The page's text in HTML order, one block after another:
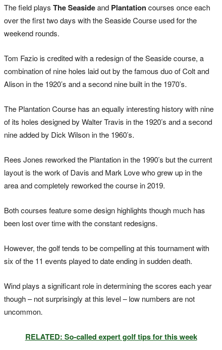
The field plays The Seasideand Plantationcourses once each
over the first two days with the Seaside Course used for the
weekend rounds.
Tom Fazio is credited with a redesign of the Seaside course, a
combination of nine holes laid out by the famous duo of Colt and
Alison in the 1920’s and a second nine built in the 1970’s.
The Plantation Course has an equally interesting history with nine
of its holes designed by Walter Travis in the 1920’s and a second
nine added by Dick Wilson in the 1960’s.
Rees Jones reworked the Plantation in the 1990’s but the current
layout is the work of Davis and Mark Love who grew up in the
area and completely reworked the course in 2019.
Both courses feature some design highlights though much has
been lost over time with the constant redesigns.
However, the golf tends to be compelling at this tournament with
six of the 11 events played to date ending in sudden death.
Wind plays a significant role in determining the scores each year
though – not surprisingly at this level – low numbers are not
uncommon.
RELATED: So-called expert golf tips for this week